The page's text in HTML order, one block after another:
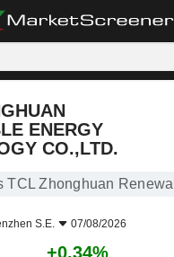
ENERGY
CO.,LTD.
TCL Zhonghuan
S.E. 07/08/2026
+0.34%